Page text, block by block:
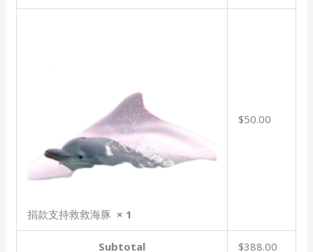
捐款支持救救海豚 × 1
$50.00
Subtotal $388.00